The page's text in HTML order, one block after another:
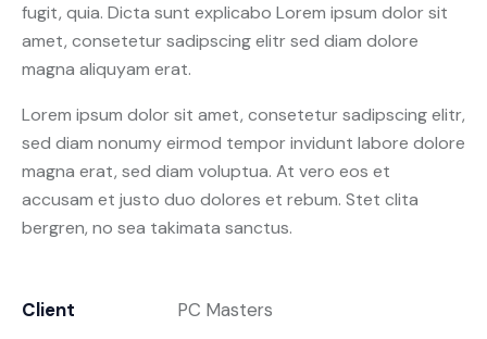
fugit, quia. Dicta sunt explicabo Lorem ipsum dolor sit
amet, consetetur sadipscing elitr sed diam dolore
magna aliquyam erat.
Lorem ipsum dolor sit amet, consetetur sadipscing elitr,
sed diam nonumy eirmod tempor invidunt labore dolore
magna erat, sed diam voluptua. At vero eos et
accusam et justo duo dolores et rebum. Stet clita
bergren, no sea takimata sanctus.
Client
PC Masters